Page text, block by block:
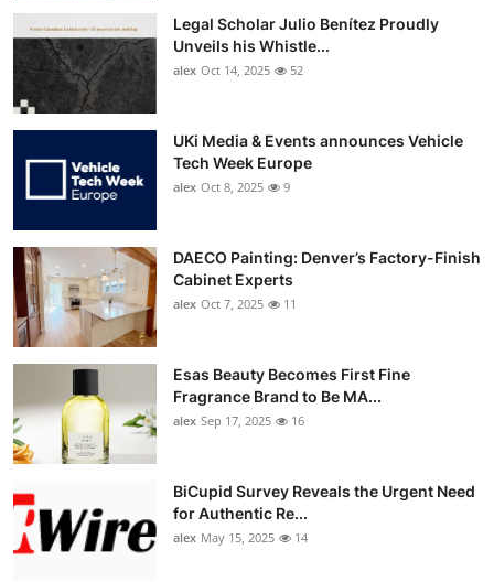
Legal Scholar Julio Benítez Proudly
Unveils his Whistle...
alex Oct 14, 2025 52
UKi Media & Events announces Vehicle
Tech Week Europe
alex Oct 8, 2025 9
DAECO Painting: Denver’s Factory-Finish
Cabinet Experts
alex Oct 7, 2025 11
Esas Beauty Becomes First Fine
Fragrance Brand to Be MA...
alex Sep 17, 2025 16
BiCupid Survey Reveals the Urgent Need
for Authentic Re...
alex May 15, 2025 14